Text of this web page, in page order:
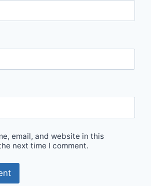
email, and website in this
next time I comment.